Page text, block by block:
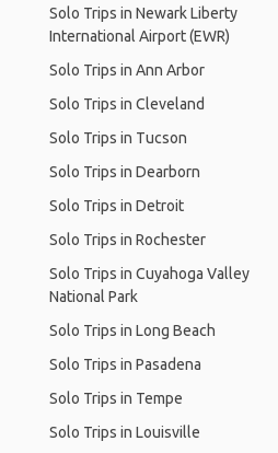
Solo Trips in Newark Liberty
International Airport (EWR)
Solo Trips in Ann Arbor
Solo Trips in Cleveland
Solo Trips in Tucson
Solo Trips in Dearborn
Solo Trips in Detroit
Solo Trips in Rochester
Solo Trips in Cuyahoga Valley
National Park
Solo Trips in Long Beach
Solo Trips in Pasadena
Solo Trips in Tempe
Solo Trips in Louisville